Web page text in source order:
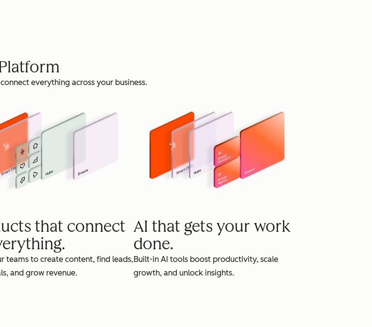
everything across your business.
that connect
teams to create content, find leads,
and grow revenue.
AI that gets your work
done.
Built-in AI tools boost productivity, scale
growth, and unlock insights.